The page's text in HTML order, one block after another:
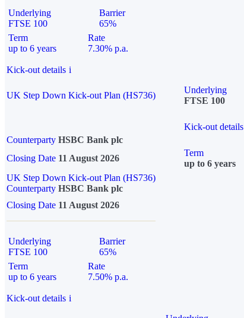
Underlying
FTSE 100
Barrier
65%
Term
up to 6 years
Rate
7.30% p.a.
Kick-out details i
UK Step Down Kick-out Plan (HS736)
Underlying
FTSE 100
Kick-out details
Counterparty HSBC Bank plc
Closing Date 11 August 2026
Term
up to 6 years
UK Step Down Kick-out Plan (HS736)
Counterparty HSBC Bank plc
Closing Date 11 August 2026
Underlying
FTSE 100
Barrier
65%
Term
up to 6 years
Rate
7.50% p.a.
Kick-out details i